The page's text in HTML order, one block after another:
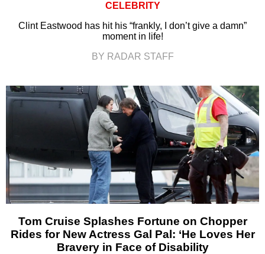
CELEBRITY
Clint Eastwood has hit his “frankly, I don’t give a damn”
moment in life!
BY RADAR STAFF
Tom Cruise Splashes Fortune on Chopper
Rides for New Actress Gal Pal: ‘He Loves Her
Bravery in Face of Disability